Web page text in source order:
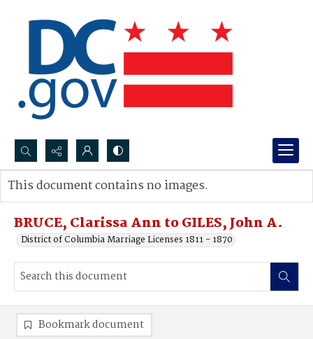
Search...
Advanced search
BRUCE, Clarissa Ann to GILES, John A.
District of Columbia Marriage Licenses 1811 - 1870
This document contains no images.
Bookmark document